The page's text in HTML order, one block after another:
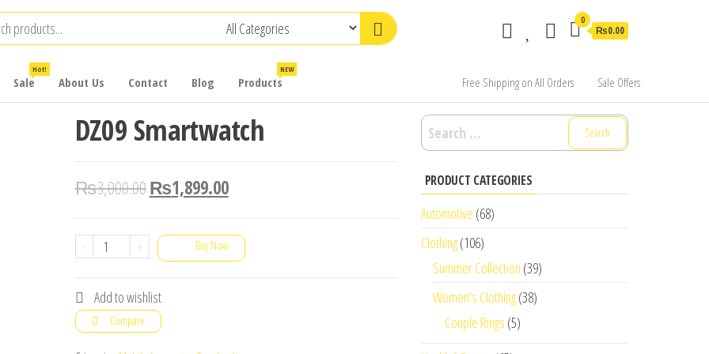
0
₨0.00
Sale
Hot!
About Us Contact Blog Products
NEW
Free Shipping on All Orders Sale Offers
DZ09 Smartwatch
₨3,000.00₨1,899.00
-
DZ09
Smartwatch
quantity
+ Buy Now
Add to wishlist
Compare
Search
for:
PRODUCT CATEGORIES
Automotive (68)
Clothing(106)
Summer Collection (39)
Women's Clothing(38)
Couple Rings (5)